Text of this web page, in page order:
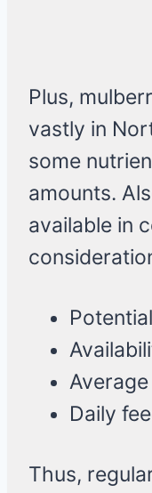
Plus,
vastly in
some
amounts.
available in
Daily
Thus,